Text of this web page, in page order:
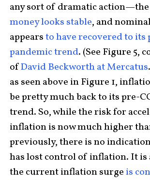
any sort of dramatic action—the
money looks stable, and
appearsto have recovered to its
pandemic trend. (See Figure 5,
ofDavid Beckworth at Mercatus
as seen above in Figure 1,
be pretty much back to its pre-
trend. So, while the risk for
inflation is now much higher
previously, there is no
has lost control of inflation. It is
the current inflation surge is